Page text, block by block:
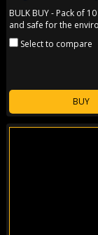
BULK BUY - Pack of
and safe for the
Select to compare
BUY